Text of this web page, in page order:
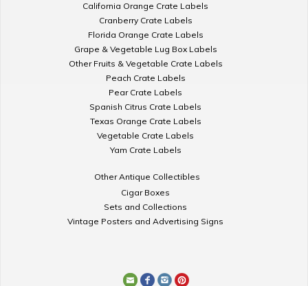
California Orange Crate Labels
Cranberry Crate Labels
Florida Orange Crate Labels
Grape & Vegetable Lug Box Labels
Other Fruits & Vegetable Crate Labels
Peach Crate Labels
Pear Crate Labels
Spanish Citrus Crate Labels
Texas Orange Crate Labels
Vegetable Crate Labels
Yam Crate Labels
Other Antique Collectibles
Cigar Boxes
Sets and Collections
Vintage Posters and Advertising Signs